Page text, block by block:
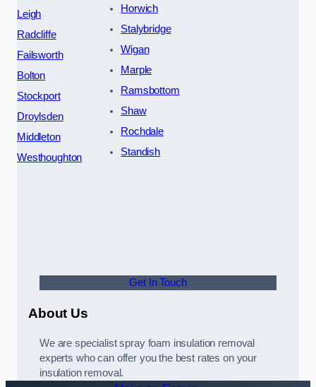
Leigh
Radcliffe
Failsworth
Bolton
Stockport
Droylsden
Middleton
Westhoughton
Horwich
Stalybridge
Wigan
Marple
Ramsbottom
Shaw
Rochdale
Standish
Get In Touch
About Us
We are specialist spray foam insulation removal
experts who can offer you the best rates on your
insulation removal.